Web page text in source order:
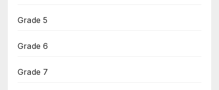
Grade 5
Grade 6
Grade 7